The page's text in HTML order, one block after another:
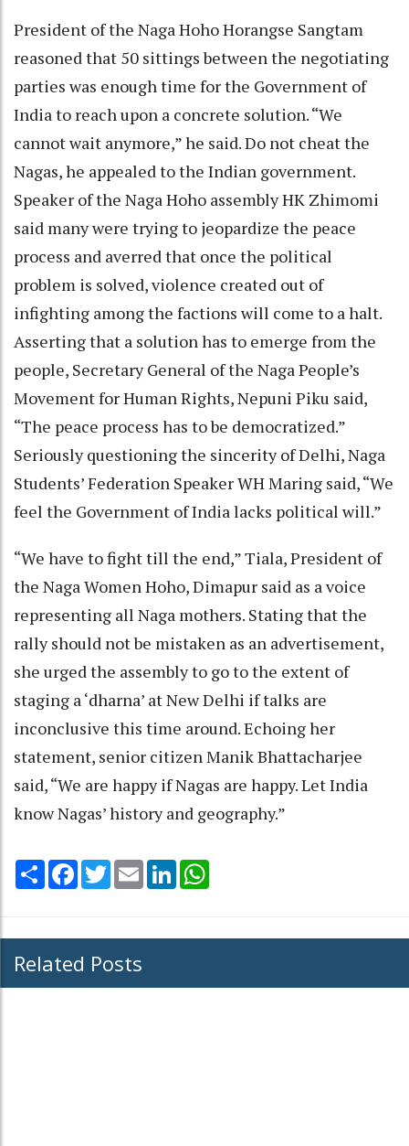
President of the Naga Hoho Horangse Sangtam
reasoned that 50 sittings between the negotiating
parties was enough time for the Government of
India to reach upon a concrete solution. “We
cannot wait anymore,” he said. Do not cheat the
Nagas, he appealed to the Indian government.
Speaker of the Naga Hoho assembly HK Zhimomi
said many were trying to jeopardize the peace
process and averred that once the political
problem is solved, violence created out of
infighting among the factions will come to a halt.
Asserting that a solution has to emerge from the
people, Secretary General of the Naga People’s
Movement for Human Rights, Nepuni Piku said,
“The peace process has to be democratized.”
Seriously questioning the sincerity of Delhi, Naga
Students’ Federation Speaker WH Maring said, “We
feel the Government of India lacks political will.”
“We have to fight till the end,” Tiala, President of
the Naga Women Hoho, Dimapur said as a voice
representing all Naga mothers. Stating that the
rally should not be mistaken as an advertisement,
she urged the assembly to go to the extent of
staging a ‘dharna’ at New Delhi if talks are
inconclusive this time around. Echoing her
statement, senior citizen Manik Bhattacharjee
said, “We are happy if Nagas are happy. Let India
know Nagas’ history and geography.”
Share Facebook
TwitterEmail LinkedIn
Related Posts